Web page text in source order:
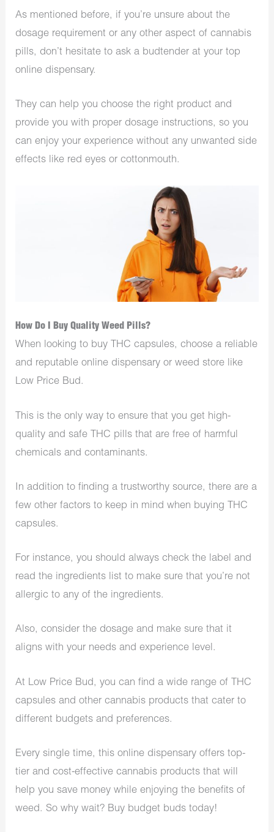
As mentioned before, if you’re unsure about the
dosage requirement or any other aspect of cannabis
pills, don’t hesitate to ask a budtender at your top
online dispensary.
They can help you choose the right product and
provide you with proper dosage instructions, so you
can enjoy your experience without any unwanted side
effects like red eyes or cottonmouth.
How Do I Buy Quality Weed Pills?
When looking to buy THC capsules, choose a reliable
and reputable online dispensary or weed store like
Low Price Bud.
This is the only way to ensure that you get high-
quality and safe THC pills that are free of harmful
chemicals and contaminants.
In addition to finding a trustworthy source, there are a
few other factors to keep in mind when buying THC
capsules.
For instance, you should always check the label and
read the ingredients list to make sure that you’re not
allergic to any of the ingredients.
Also, consider the dosage and make sure that it
aligns with your needs and experience level.
At Low Price Bud, you can find a wide range of THC
capsules and other cannabis products that cater to
different budgets and preferences.
Every single time, this online dispensary offers top-
tier and cost-effective cannabis products that will
help you save money while enjoying the benefits of
weed. So why wait? Buy budget buds today!